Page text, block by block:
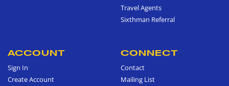
Travel Agents
Sixthman Referral
ACCOUNT
Sign In
Create Account
CONNECT
Contact
Mailing List